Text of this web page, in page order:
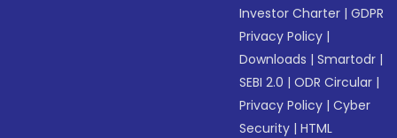
Investor Charter |GDPR
Privacy Policy |
Downloads |Smartodr |
SEBI 2.0 |ODR Circular |
Privacy Policy |Cyber
Security |HTML